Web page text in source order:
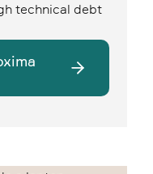
technical debt